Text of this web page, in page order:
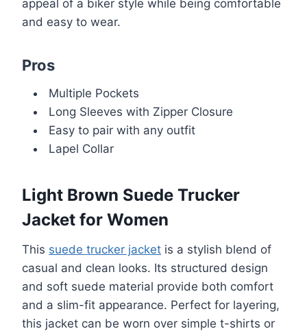
appeal of a biker style while being comfortable
and easy to wear.
Pros
Multiple Pockets
Long Sleeves with Zipper Closure
Easy to pair with any outfit
Lapel Collar
Light Brown Suede Trucker
Jacket for Women
This suede trucker jacket is a stylish blend of
casual and clean looks. Its structured design
and soft suede material provide both comfort
and a slim-fit appearance. Perfect for layering,
this jacket can be worn over simple t-shirts or